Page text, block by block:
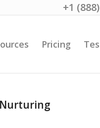
+1
Pricing
Nurturing